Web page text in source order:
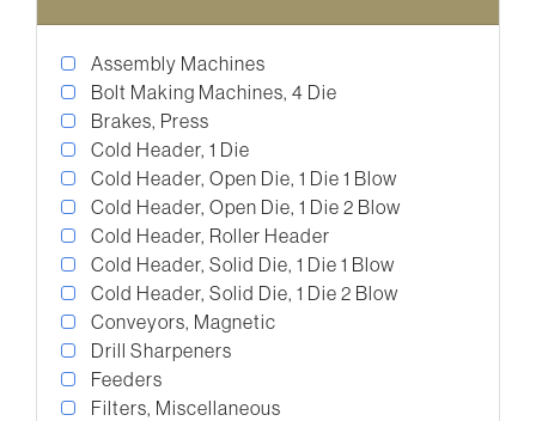
Assembly Machines
Bolt Making Machines, 4 Die
Brakes, Press
Cold Header, 1 Die
Cold Header, Open Die, 1 Die 1 Blow
Cold Header, Open Die, 1 Die 2 Blow
Cold Header, Roller Header
Cold Header, Solid Die, 1 Die 1 Blow
Cold Header, Solid Die, 1 Die 2 Blow
Conveyors, Magnetic
Drill Sharpeners
Feeders
Filters, Miscellaneous